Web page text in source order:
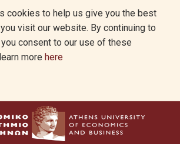
cookies to help us give you the best
visit our website. By continuing to
consent to our use of these
more here